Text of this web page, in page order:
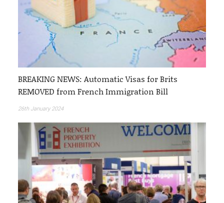
BREAKING NEWS: Automatic Visas for Brits
REMOVED from French Immigration Bill
26th January 2024